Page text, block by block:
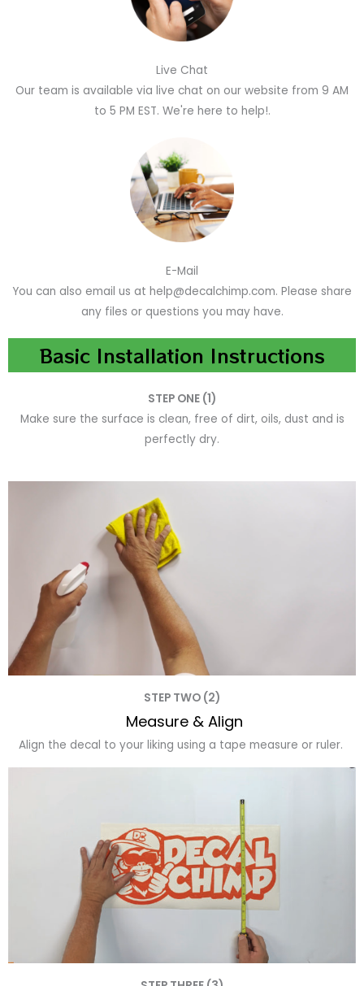
Live Chat
Our team is available via live chat on our website from 9 AM
to 5 PM EST. We're here to help!.
E-Mail
You can also email us at help@decalchimp.com. Please share
any files or questions you may have.
Basic Installation Instructions
STEP ONE (1)
Make sure the surface is clean, free of dirt, oils, dust and is
perfectly dry.
STEP TWO (2)
Measure & Align
Align the decal to your liking using a tape measure or ruler.